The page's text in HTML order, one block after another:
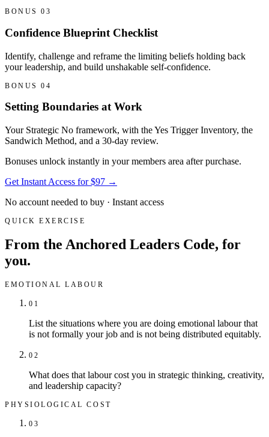
BONUS 03
Confidence Blueprint Checklist
Identify, challenge and reframe the limiting beliefs holding back
your leadership, and build unshakable self-confidence.
BONUS 04
Setting Boundaries at Work
Your Strategic No framework, with the Yes Trigger Inventory, the
Sandwich Method, and a 30-day review.
Bonuses unlock instantly in your members area after purchase.
Get Instant Access for $97 →
No account needed to buy · Instant access
QUICK EXERCISE
From the Anchored Leaders Code, for
you.
EMOTIONAL LABOUR
01
List the situations where you are doing emotional labour that
is not formally your job and is not being distributed equitably.
02
What does that labour cost you in strategic thinking, creativity,
and leadership capacity?
PHYSIOLOGICAL COST
03